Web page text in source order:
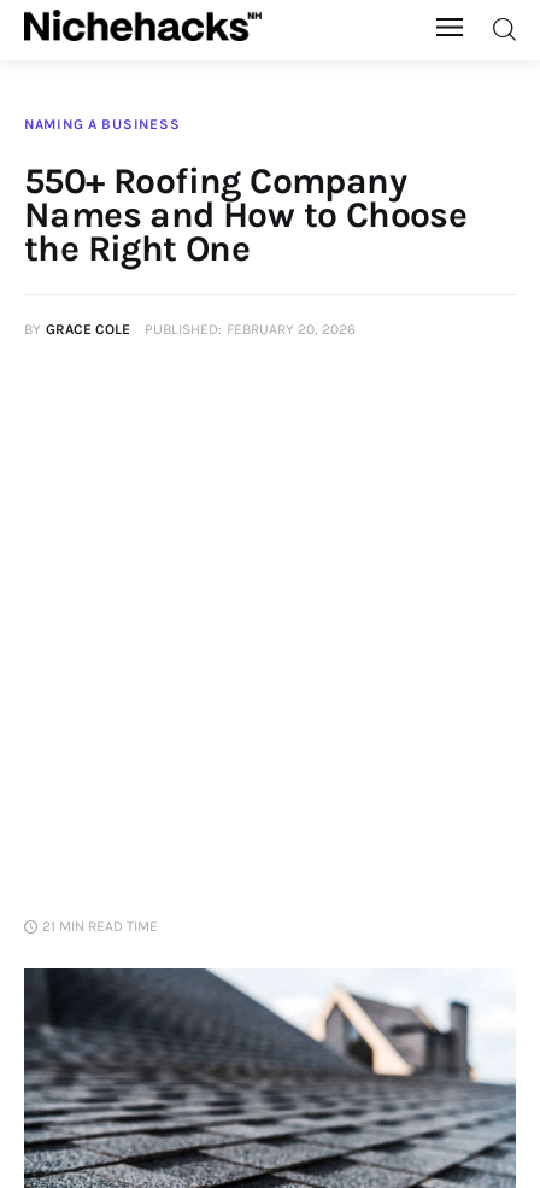
Banking
Business
NAMING A BUSINESS
550+ Roofing Company
Names and How to Choose
the Right One
BY GRACE COLE PUBLISHED: FEBRUARY 20, 2026
21 MIN READ TIME